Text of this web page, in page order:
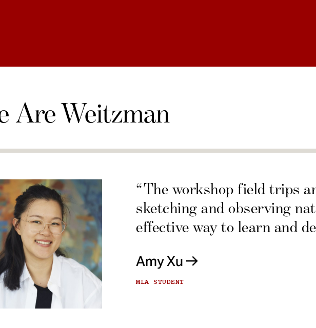
Are Weitzman
“The workshop field trips
sketching and observing
effective way to learn and
Amy Xu
MLA STUDENT